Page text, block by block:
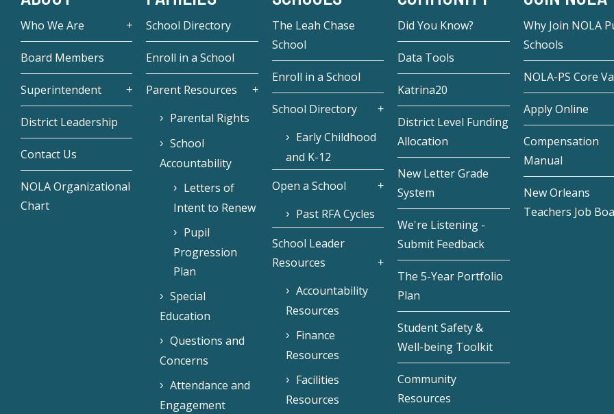
Who We Are
Board Members
Superintendent
District Leadership
Contact Us
NOLA Organizational
Chart
School Directory
Enroll in a School
Parent Resources
Parental Rights
School
Accountability
Letters of
Intent to Renew
Pupil
Progression
Plan
Special
Education
Questions and
Concerns
Attendance and
Engagement
The Leah Chase
School
Enroll in a School
School Directory
Early Childhood
and K-12
Open a School
Past RFA Cycles
School Leader
Resources
Accountability
Resources
Finance
Resources
Facilities
Resources
Did You Know?
Data Tools
Katrina20
District Level Funding
Allocation
New Letter Grade
System
We're Listening -
Submit Feedback
The 5-Year Portfolio
Plan
Student Safety &
Well-being Toolkit
Community
Resources
Why Join NOLA
Schools
NOLA-PS Core
Apply Online
Compensation
Manual
New Orleans
Teachers Job